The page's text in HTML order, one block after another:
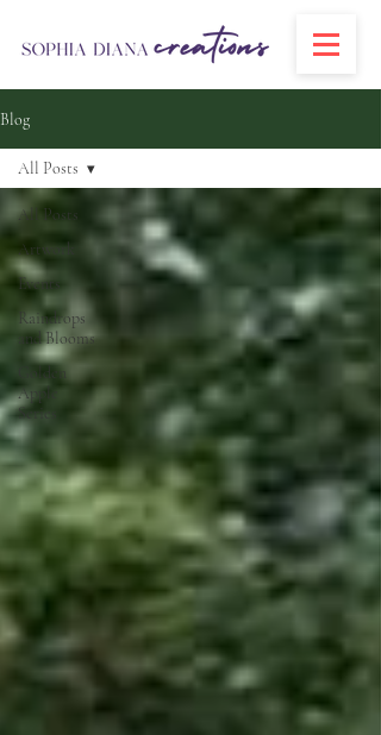
Blog
All Posts
Artwork
Events
Raindrops
and Blooms
Golden
Apple
Series
All Posts